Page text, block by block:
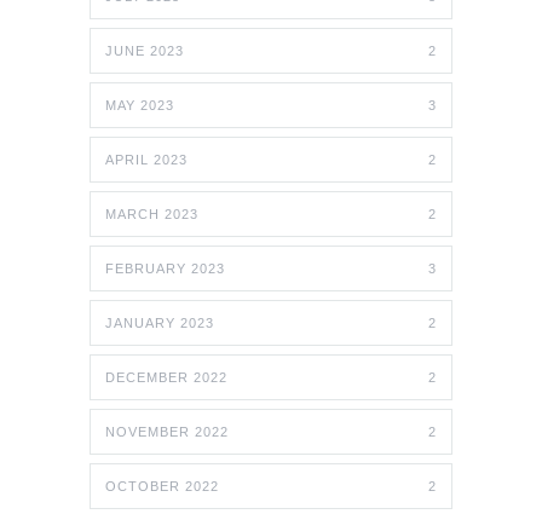
JUNE 2023 2
MAY 2023 3
APRIL 2023 2
MARCH 2023 2
FEBRUARY 2023 3
JANUARY 2023 2
DECEMBER 2022 2
NOVEMBER 2022 2
OCTOBER 2022 2